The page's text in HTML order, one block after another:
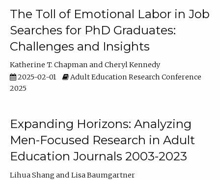
The Toll of Emotional Labor in Job
Searches for PhD Graduates:
Challenges and Insights
Katherine T. Chapman
Cheryl Kennedy
2025-02-01
Adult Education Research Conference
2025
Expanding Horizons: Analyzing
Men-Focused Research in Adult
Education Journals 2003-2023
Lihua Shang
Lisa Baumgartner